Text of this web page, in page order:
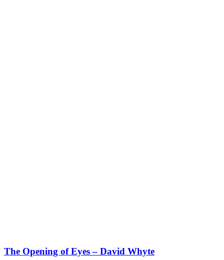
The Opening of Eyes – David Whyte